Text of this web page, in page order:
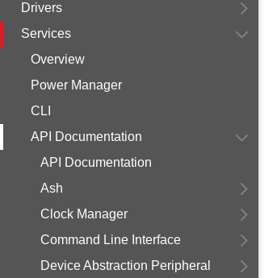
Drivers
Services
Overview
Power Manager
CLI
API Documentation
API Documentation
Ash
Clock Manager
Command Line Interface
Device Abstraction Peripheral